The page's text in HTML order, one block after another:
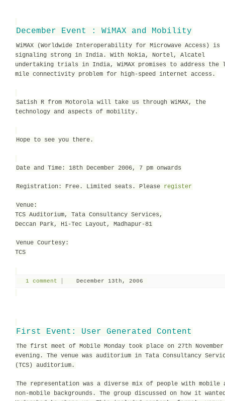
December Event : WiMAX and Mobility
WiMAX (Worldwide Interoperability for Microwave Access) is
signaling strong in India. With Nokia, Nortel, Alcatel
undertaking trials in India, WiMAX promises to address the
mile connectivity problem for high-speed internet access.
Satish R from Motorola will take us through WiMAX, the
technology and aspects of mobility.
Hope to see you there.
Date and Time: 18th December 2006, 7 pm onwards
Registration: Free. Limited seats. Please register
Venue:
TCS Auditorium, Tata Consultancy Services,
Deccan Park, Hi-Tec Layout, Madhapur-81
Venue Courtesy:
TCS
1 comment December 13th, 2006
First Event: User Generated Content
The first meet of Mobile Monday took place on 27th November
evening. The venue was auditorium in Tata Consultancy
(TCS) auditorium.
The representation was a diverse mix of people with mobile
non-mobile backgrounds. The group discussed on how it wanted